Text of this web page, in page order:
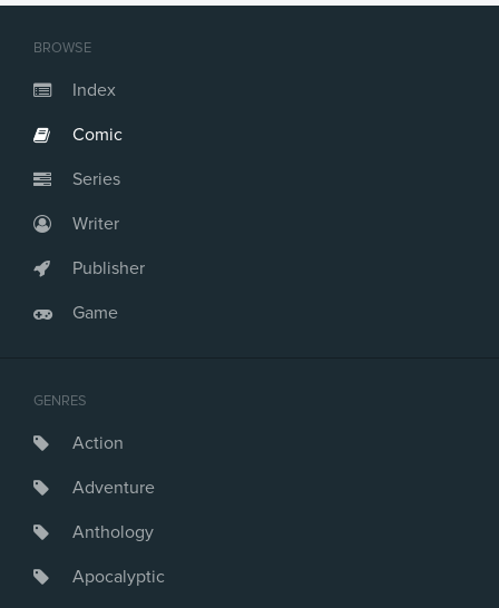
BROWSE
Index
Comic
Series
Writer
Publisher
Game
GENRES
Action
Adventure
Anthology
Apocalyptic